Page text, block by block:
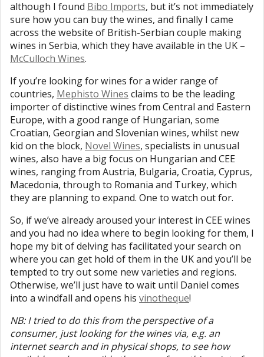
although I found Bibo Imports, but it’s not immediately
sure how you can buy the wines, and finally I came
across the website of British-Serbian couple making
wines in Serbia, which they have available in the UK –
McCulloch Wines.
If you’re looking for wines for a wider range of
countries, Mephisto Wines claims to be the leading
importer of distinctive wines from Central and Eastern
Europe, with a good range of Hungarian, some
Croatian, Georgian and Slovenian wines, whilst new
kid on the block, Novel Wines, specialists in unusual
wines, also have a big focus on Hungarian and CEE
wines, ranging from Austria, Bulgaria, Croatia, Cyprus,
Macedonia, through to Romania and Turkey, which
they are planning to expand. One to watch out for.
So, if we’ve already aroused your interest in CEE wines
and you had no idea where to begin looking for them, I
hope my bit of delving has facilitated your search on
where you can get hold of them in the UK and you’ll be
tempted to try out some new varieties and regions.
Otherwise, we’ll just have to wait until Daniel comes
into a windfall and opens his vinotheque!
NB: I tried to do this from the perspective of a
consumer, just looking for the wines via, e.g. an
internet search and in physical shops, to see how